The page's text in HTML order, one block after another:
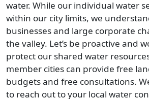
water. While our individual water
within our city limits, we
businesses and large corporate
the valley. Let’s be proactive and
protect our shared water
member cities can provide free
budgets and free consultations.
to reach out to your local water